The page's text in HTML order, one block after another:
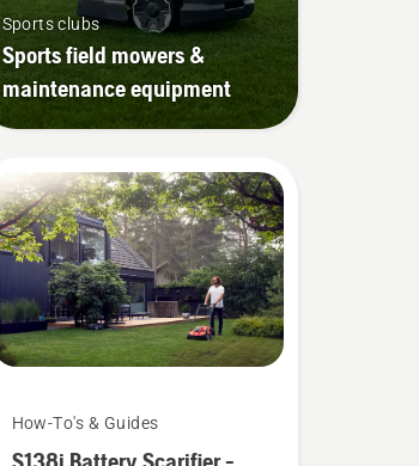
Sports clubs
Sports field mowers &
maintenance equipment
How-To's & Guides